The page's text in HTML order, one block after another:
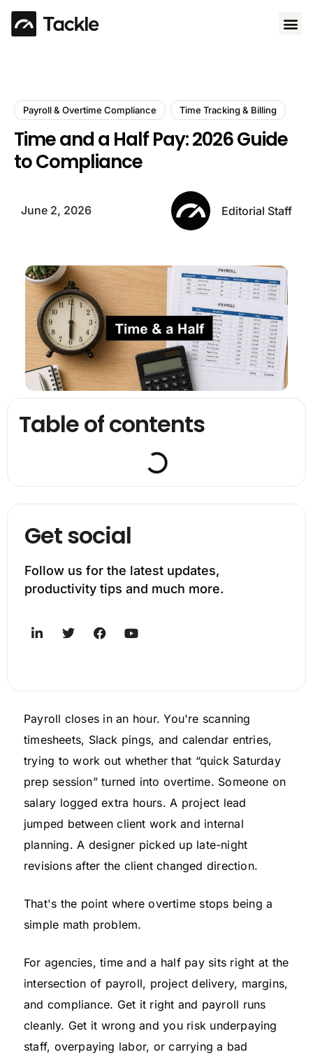
Payroll & Overtime Compliance Time Tracking & Billing
Time and a Half Pay: 2026 Guide
to Compliance
June 2, 2026 Editorial Staff
Table of contents
Get social
Follow us for the latest updates,
productivity tips and much more.
Payroll closes in an hour. You're scanning
timesheets, Slack pings, and calendar entries,
trying to work out whether that “quick Saturday
prep session” turned into overtime. Someone on
salary logged extra hours. A project lead
jumped between client work and internal
planning. A designer picked up late-night
revisions after the client changed direction.
That's the point where overtime stops being a
simple math problem.
For agencies, time and a half pay sits right at the
intersection of payroll, project delivery, margins,
and compliance. Get it right and payroll runs
cleanly. Get it wrong and you risk underpaying
staff, overpaying labor, or carrying a bad